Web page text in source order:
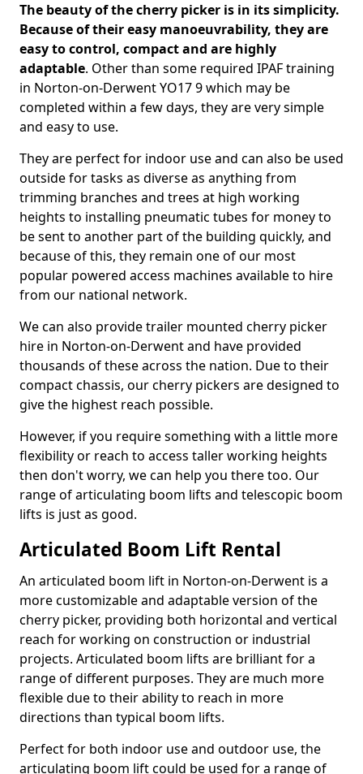
The beauty of the cherry picker is in its simplicity.
Because of their easy manoeuvrability, they are
easy to control, compact and are highly
adaptable. Other than some required IPAF training
in Norton-on-Derwent YO17 9 which may be
completed within a few days, they are very simple
and easy to use.
They are perfect for indoor use and can also be used
outside for tasks as diverse as anything from
trimming branches and trees at high working
heights to installing pneumatic tubes for money to
be sent to another part of the building quickly, and
because of this, they remain one of our most
popular powered access machines available to hire
from our national network.
We can also provide trailer mounted cherry picker
hire in Norton-on-Derwent and have provided
thousands of these across the nation. Due to their
compact chassis, our cherry pickers are designed to
give the highest reach possible.
However, if you require something with a little more
flexibility or reach to access taller working heights
then don't worry, we can help you there too. Our
range of articulating boom lifts and telescopic boom
lifts is just as good.
Articulated Boom Lift Rental
An articulated boom lift in Norton-on-Derwent is a
more customizable and adaptable version of the
cherry picker, providing both horizontal and vertical
reach for working on construction or industrial
projects. Articulated boom lifts are brilliant for a
range of different purposes. They are much more
flexible due to their ability to reach in more
directions than typical boom lifts.
Perfect for both indoor use and outdoor use, the
articulating boom lift could be used for a range of